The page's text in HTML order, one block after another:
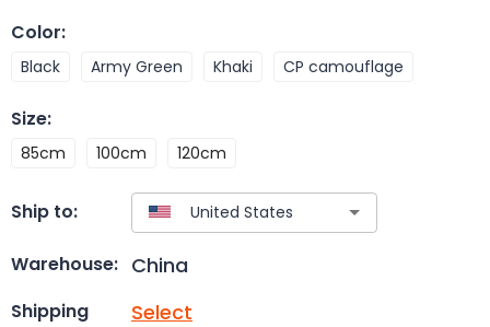
Color:
Black Army Green Khaki CP camouflage
Size:
85cm 100cm 120cm
Ship to:
Warehouse: China
Shipping Select